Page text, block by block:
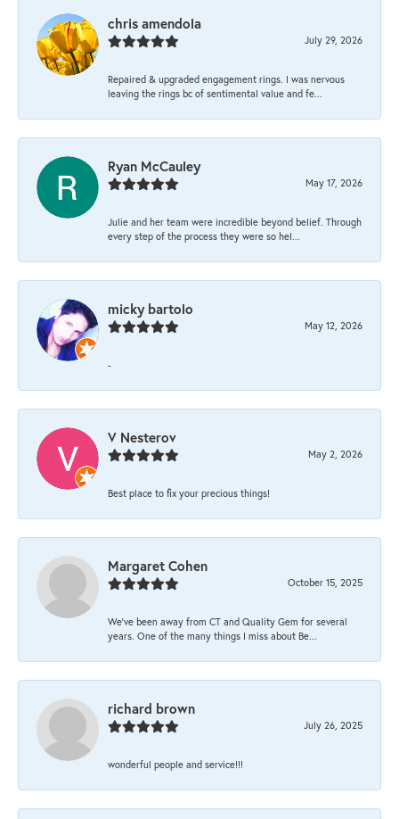
chris amendola
July 29, 2026
Repaired & upgraded engagement rings. I was nervous
leaving the rings bc of sentimental value and fe...
Ryan McCauley
May 17, 2026
Julie and her team were incredible beyond belief. Through
every step of the process they were so hel...
micky bartolo
May 12, 2026
-
V Nesterov
May 2, 2026
Best place to fix your precious things!
Margaret Cohen
October 15, 2025
We’ve been away from CT and Quality Gem for several
years. One of the many things I miss about Be...
richard brown
July 26, 2025
wonderful people and service!!!